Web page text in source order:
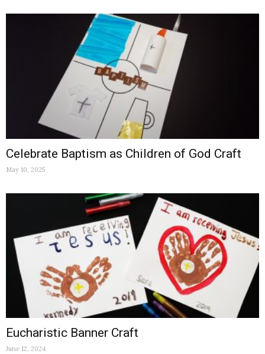
Celebrate Baptism as Children of God Craft
May 10, 2025
Eucharistic Banner Craft
June 12, 2024